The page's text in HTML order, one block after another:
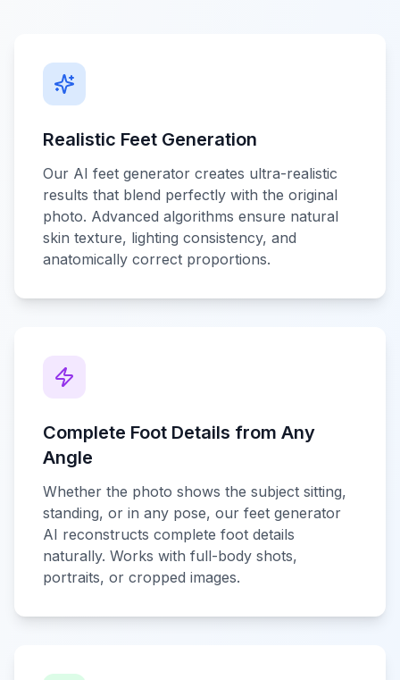
Realistic Feet Generation
Our AI feet generator creates ultra-realistic
results that blend perfectly with the original
photo. Advanced algorithms ensure natural
skin texture, lighting consistency, and
anatomically correct proportions.
Complete Foot Details from Any
Angle
Whether the photo shows the subject sitting,
standing, or in any pose, our feet generator
AI reconstructs complete foot details
naturally. Works with full-body shots,
portraits, or cropped images.